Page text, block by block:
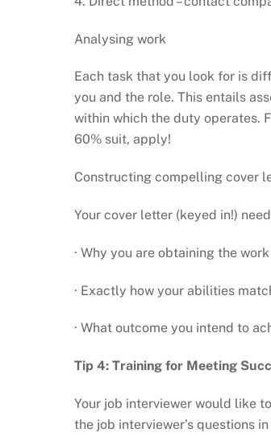
Analysing work
Each task that you look for is
you and the role. This entails
within which the duty operates.
60% suit, apply!
Constructing compelling cover
Your cover letter (keyed in!)
· Why you are obtaining the work
· Exactly how your abilities
· What outcome you intend to
Tip 4: Training for Meeting
Your job interviewer would like
the job interviewer’s questions